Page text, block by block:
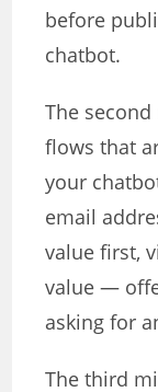
before
chatbot.
The
flows that
your
email
value first,
value —
asking for
The third